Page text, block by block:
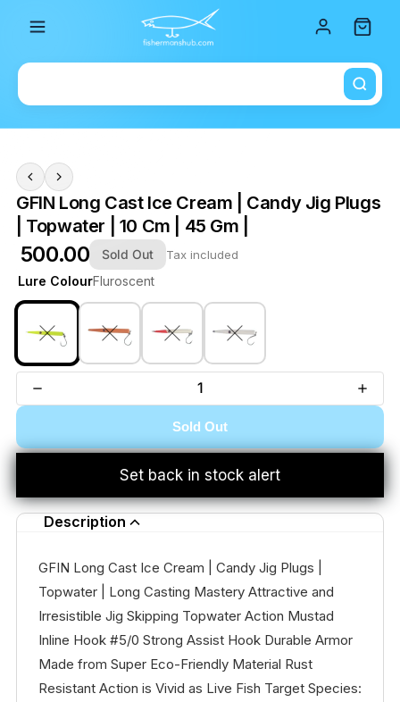
GFIN Long Cast Ice Cream | Candy Jig Plugs
| Topwater | 10 Cm | 45 Gm |
₹ 500.00 Sold Out Tax included
Lure ColourFluroscent
Sold Out
Set back in stock alert
Description
GFIN Long Cast Ice Cream | Candy Jig Plugs |
Topwater | Long Casting Mastery Attractive and
Irresistible Jig Skipping Topwater Action Mustad
Inline Hook #5/0 Strong Assist Hook Durable Armor
Made from Super Eco-Friendly Material Rust
Resistant Action is Vivid as Live Fish Target Species: